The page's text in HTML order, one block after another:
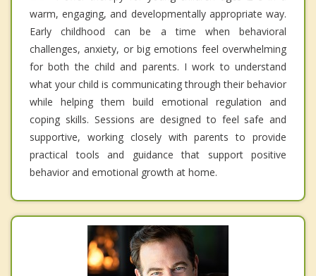
warm, engaging, and developmentally appropriate way.
Early childhood can be a time when behavioral
challenges, anxiety, or big emotions feel overwhelming
for both the child and parents. I work to understand
what your child is communicating through their behavior
while helping them build emotional regulation and
coping skills. Sessions are designed to feel safe and
supportive, working closely with parents to provide
practical tools and guidance that support positive
behavior and emotional growth at home.